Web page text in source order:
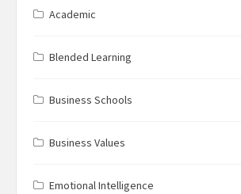
Academic
Blended Learning
Business Schools
Business Values
Emotional Intelligence